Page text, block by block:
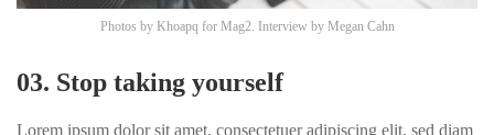
Photos by Khoapq for Mag2. Interview by Megan Cahn
03. Stop taking yourself
Lorem ipsum dolor sit amet, consectetuer adipiscing elit, sed diam